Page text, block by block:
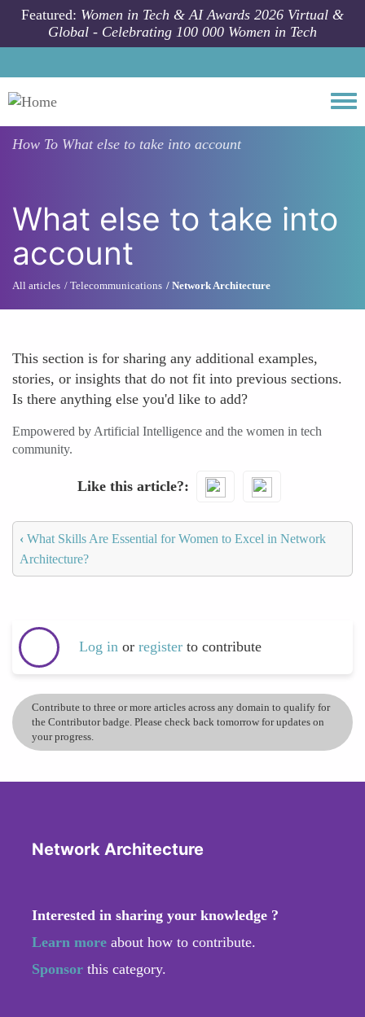
Skip to main content
Featured: Women in Tech & AI Awards 2026 Virtual &
Global - Celebrating 100 000 Women in Tech
How To What else to take into account
What else to take into
account
All articles Telecommunications Network Architecture
This section is for sharing any additional examples,
stories, or insights that do not fit into previous sections.
Is there anything else you'd like to add?
Empowered by Artificial Intelligence and the women in tech
community.
Like this article?
‹ What Skills Are Essential for Women to Excel in Network
Architecture?
Log in or register to contribute
Contribute to three or more articles across any domain to qualify for
the Contributor badge. Please check back tomorrow for updates on
your progress.
Network Architecture
Interested in sharing your knowledge ?
Learn more about how to contribute.
Sponsor this category.